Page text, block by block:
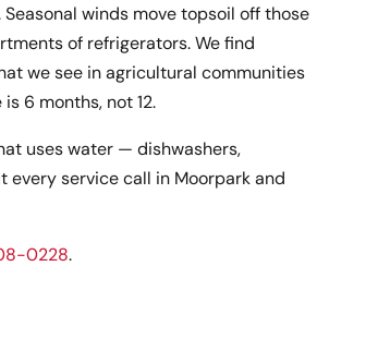
winds move topsoil off those
of refrigerators. We find
we see in agricultural communities
6 months, not 12.
uses water — dishwashers,
every service call in Moorpark and
0228.